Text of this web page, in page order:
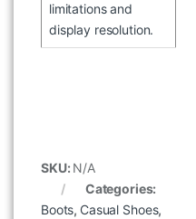
limitations and
display resolution.
SKU: N/A
Categories:
Boots, Casual Shoes,